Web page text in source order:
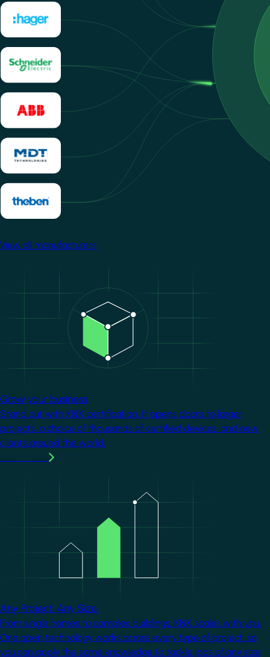
View all manufacturers
Grow your business
Stand out with KNX certification. It opens doors to larger
projects, a choice of thousands of certified devices, and new
clients around the world.
Any Project. Any Size.
From single homes to complex buildings, KNX scales with you.
One open technology works across every type of project, so
you can apply the same knowledge to tackle jobs of any size